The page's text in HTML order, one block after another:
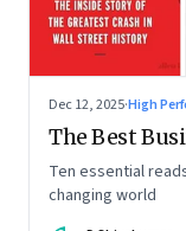
Dec 12, 2025·High
The Best
Ten essential
changing world